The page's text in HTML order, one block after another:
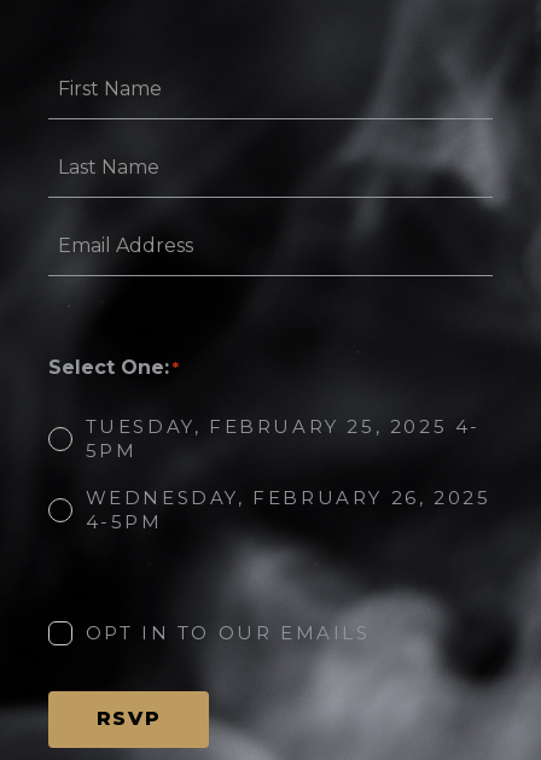
Name
Name
Address
Select One: *
TUESDAY, FEBRUARY 25, 2025 4-
5PM
WEDNESDAY, FEBRUARY 26, 2025
4-5PM
to
our
OPT IN TO OUR EMAILS